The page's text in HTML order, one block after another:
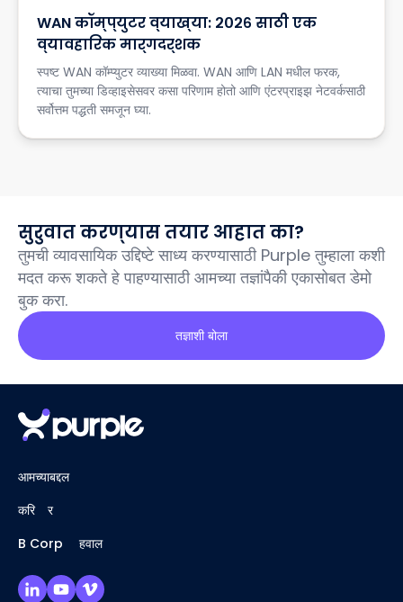
WAN कॉम्प्युटर व्याख्या: २०२६ साठी एक
व्यावहारिक मार्गदर्शक
स्पष्ट WAN कॉम्प्युटर व्याख्या मिळवा. WAN आणि LAN मधील फरक,
त्याचा तुमच्या डिव्हाइसेसवर कसा परिणाम होतो आणि एंटरप्राइझ नेटवर्कसाठी
सर्वोत्तम पद्धती समजून घ्या.
सुरुवात करण्यास तयार आहात का?
तुमची व्यावसायिक उद्दिष्टे साध्य करण्यासाठी Purple तुम्हाला कशी
मदत करू शकते हे पाहण्यासाठी आमच्या तज्ञांपैकी एकासोबत डेमो
बुक करा.
तज्ञाशी बोला
आमच्याबद्दल
करिअर
B Corp अहवाल